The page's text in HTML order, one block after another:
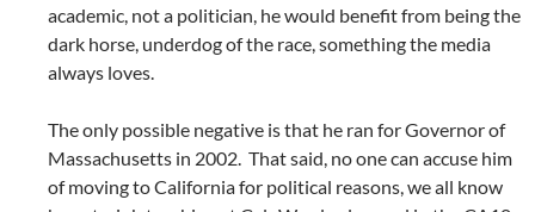
academic, not a politician, he would benefit from being the
dark horse, underdog of the race, something the media
always loves.
The only possible negative is that he ran for Governor of
Massachusetts in 2002. That said, no one can accuse him
of moving to California for political reasons, we all know